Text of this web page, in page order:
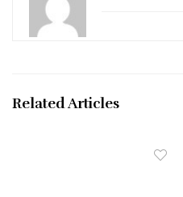
Related Articles